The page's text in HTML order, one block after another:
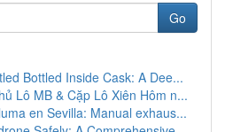
Go
Bottled Inside Cask: A Dee...
Lô MB & Cặp Lô Xiên Hôm n...
en Sevilla: Manual exhaus...